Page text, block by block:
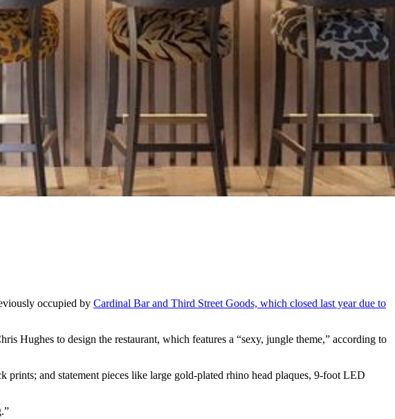
occupied by Cardinal Bar and Third Street Goods, which closed last year due to
Hughes to design the restaurant, which features a “sexy, jungle theme,” according to
and statement pieces like large gold-plated rhino head plaques, 9-foot LED